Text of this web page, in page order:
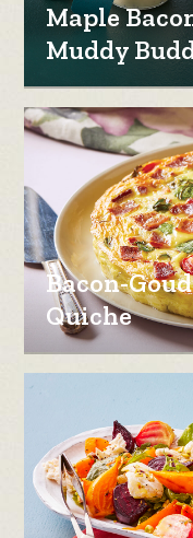
Maple
Muddy
Bacon-
Quiche